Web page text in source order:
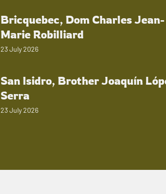
Bricquebec, Dom Charles Jean-
Marie Robilliard
23 July 2026
San Isidro, Brother Joaquín
Serra
23 July 2026